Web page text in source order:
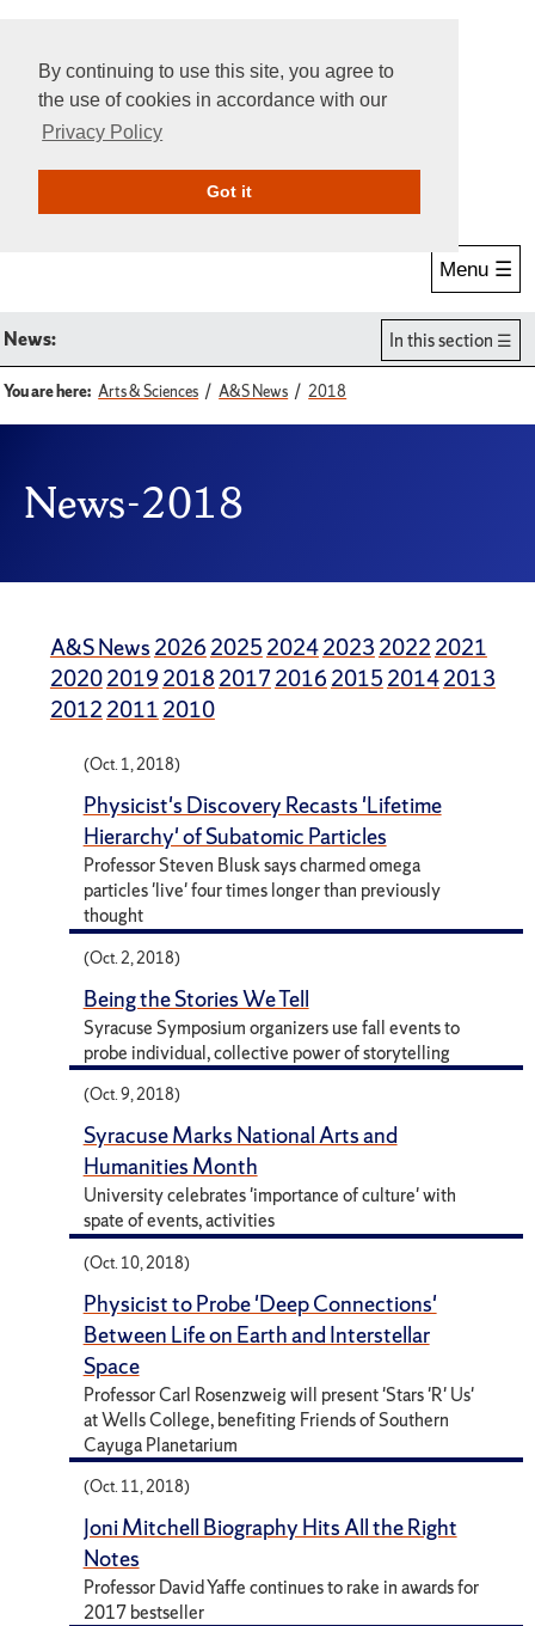
By continuing to use this site, you agree to
the use of cookies in accordance with our
Privacy Policy
Got itGive Online
Menu ☰
News: In this section
You are here: Arts & Sciences A&S News 2018
News-2018
A&S News 2026 2025 20242023 2022 2021
20202019 2018 2017 2016 2015 20142013
2012 2011 2010
(Oct. 1, 2018)
Physicist's Discovery Recasts 'Lifetime
Hierarchy' of Subatomic Particles
Professor Steven Blusk says charmed omega
particles 'live' four times longer than previously
thought
(Oct. 2, 2018)
Being the Stories We Tell
Syracuse Symposium organizers use fall events to
probe individual, collective power of storytelling
(Oct. 9, 2018)
Syracuse Marks National Arts and
Humanities Month
University celebrates 'importance of culture' with
spate of events, activities
(Oct. 10, 2018)
Physicist to Probe 'Deep Connections'
Between Life on Earth and Interstellar
Space
Professor Carl Rosenzweig will present 'Stars 'R' Us'
at Wells College, benefiting Friends of Southern
Cayuga Planetarium
(Oct. 11, 2018)
Joni Mitchell Biography Hits All the Right
Notes
Professor David Yaffe continues to rake in awards for
2017 bestseller